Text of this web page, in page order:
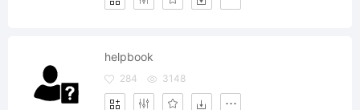
helpbook
284 3148